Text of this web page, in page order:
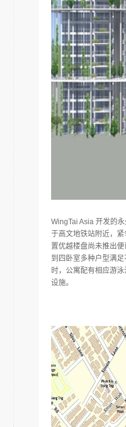
WingTai Asia 开发的
于高文地铁站附近，
置优越楼盘尚未推出
到四卧室多种户型满
时，公寓配有相应游
设施。